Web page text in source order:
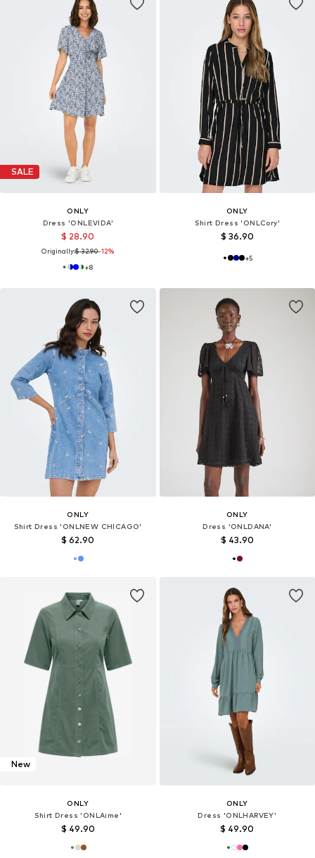
SALE
ONLY
Dress 'ONLEVIDA'
$ 28.90
Originally:$ 32.90-12%
+8
ONLY
Shirt Dress 'ONLCory'
$ 36.90
+5
ONLY
Shirt Dress 'ONLNEW CHICAGO'
$ 62.90
ONLY
Dress 'ONLDANA'
$ 43.90
New
ONLY
Shirt Dress 'ONLAime'
$ 49.90
ONLY
Dress 'ONLHARVEY'
$ 49.90